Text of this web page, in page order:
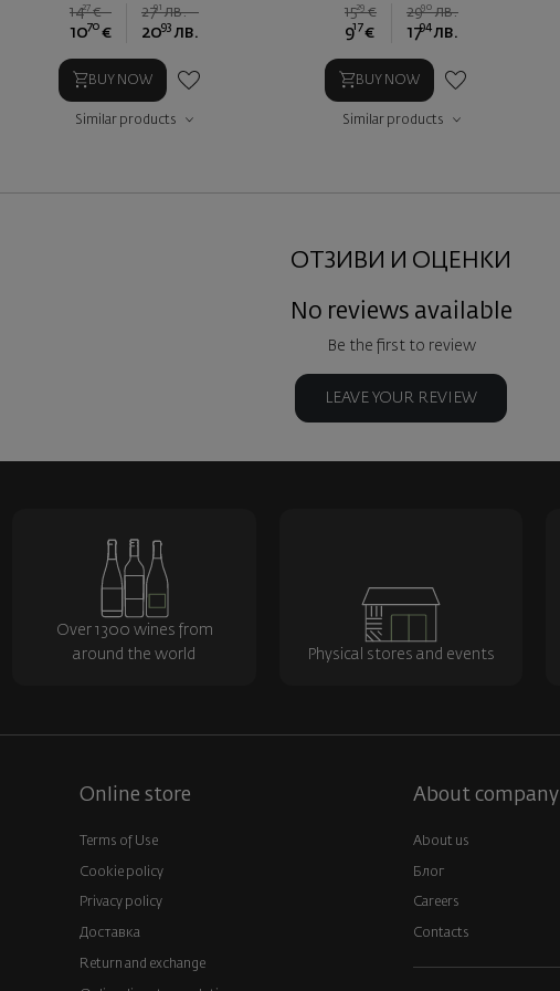
1427 € 2791 лв.
1070 € 2093 лв.
BUY NOW
Similar products
1529 € 2990 лв.
917 € 1794 лв.
BUY NOW
Similar products
ОТЗИВИ И ОЦЕНКИ
No reviews available
Be the first to review
LEAVE YOUR REVIEW
Over 1300 wines from
around the world
Physical stores and events
Online store
Terms of Use
Cookie policy
Privacy policy
Доставка
Return and exchange
About company
About us
Блог
Careers
Contacts